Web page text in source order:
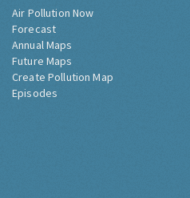
Air Pollution Now
Forecast
Annual Maps
Future Maps
Create Pollution Map
Episodes